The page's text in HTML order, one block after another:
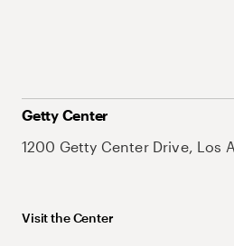
Getty Center
1200 Getty Center Drive, Los
Visit the Center